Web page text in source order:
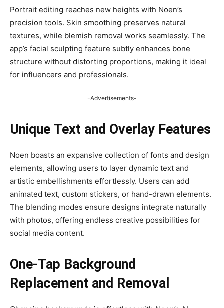
Portrait editing reaches new heights with Noen’s
precision tools. Skin smoothing preserves natural
textures, while blemish removal works seamlessly. The
app’s facial sculpting feature subtly enhances bone
structure without distorting proportions, making it ideal
for influencers and professionals.
-Advertisements-
Unique Text and Overlay Features
Noen boasts an expansive collection of fonts and design
elements, allowing users to layer dynamic text and
artistic embellishments effortlessly. Users can add
animated text, custom stickers, or hand-drawn elements.
The blending modes ensure designs integrate naturally
with photos, offering endless creative possibilities for
social media content.
One-Tap Background
Replacement and Removal